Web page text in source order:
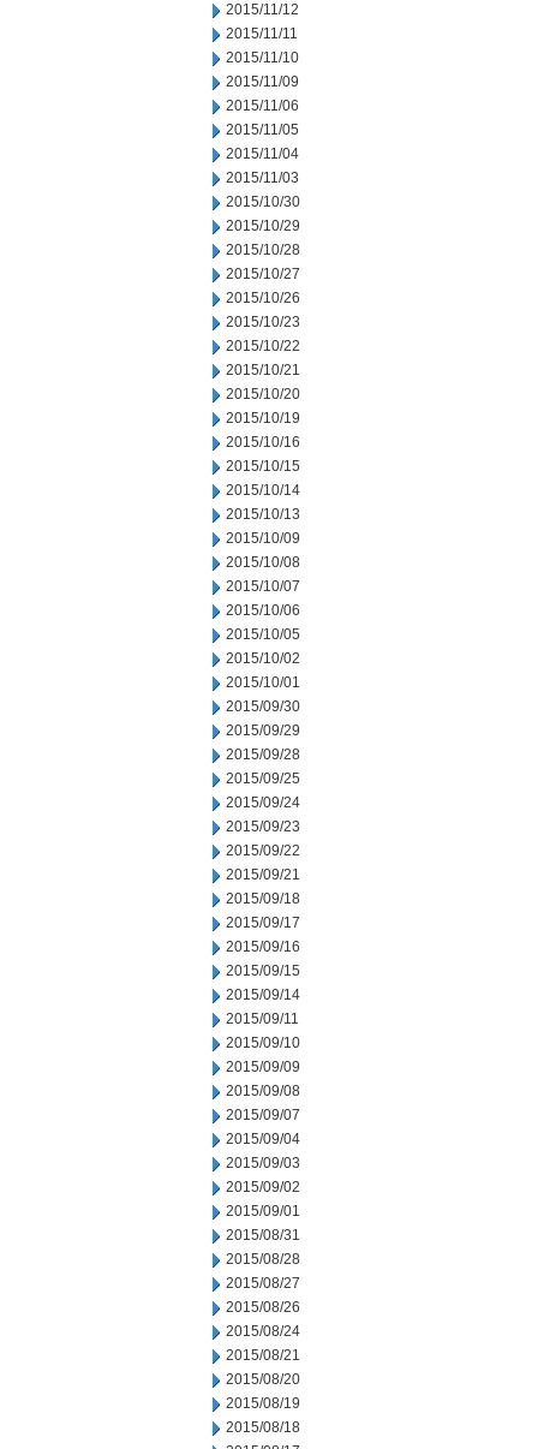
2015/11/12
2015/11/11
2015/11/10
2015/11/09
2015/11/06
2015/11/05
2015/11/04
2015/11/03
2015/10/30
2015/10/29
2015/10/28
2015/10/27
2015/10/26
2015/10/23
2015/10/22
2015/10/21
2015/10/20
2015/10/19
2015/10/16
2015/10/15
2015/10/14
2015/10/13
2015/10/09
2015/10/08
2015/10/07
2015/10/06
2015/10/05
2015/10/02
2015/10/01
2015/09/30
2015/09/29
2015/09/28
2015/09/25
2015/09/24
2015/09/23
2015/09/22
2015/09/21
2015/09/18
2015/09/17
2015/09/16
2015/09/15
2015/09/14
2015/09/11
2015/09/10
2015/09/09
2015/09/08
2015/09/07
2015/09/04
2015/09/03
2015/09/02
2015/09/01
2015/08/31
2015/08/28
2015/08/27
2015/08/26
2015/08/24
2015/08/21
2015/08/20
2015/08/19
2015/08/18